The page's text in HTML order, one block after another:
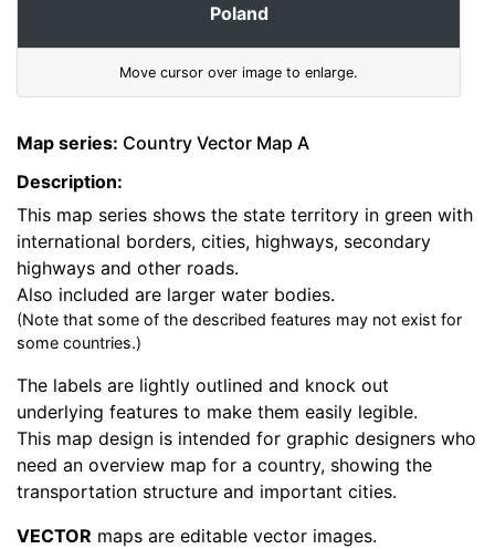
Poland
Move cursor over image to enlarge.
Map series: Country Vector Map A
Description:
This map series shows the state territory in green with
international borders, cities, highways, secondary
highways and other roads.
Also included are larger water bodies.
(Note that some of the described features may not exist for
some countries.)
The labels are lightly outlined and knock out
underlying features to make them easily legible.
This map design is intended for graphic designers who
need an overview map for a country, showing the
transportation structure and important cities.
VECTOR maps are editable vector images.